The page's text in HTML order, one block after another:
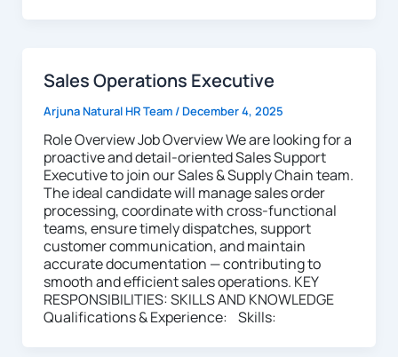
Sales Operations Executive
Arjuna Natural HR Team /December 4, 2025
Role Overview Job Overview We are looking for a
proactive and detail-oriented Sales Support
Executive to join our Sales & Supply Chain team.
The ideal candidate will manage sales order
processing, coordinate with cross-functional
teams, ensure timely dispatches, support
customer communication, and maintain
accurate documentation — contributing to
smooth and efficient sales operations. KEY
RESPONSIBILITIES: SKILLS AND KNOWLEDGE
Qualifications & Experience: Skills: